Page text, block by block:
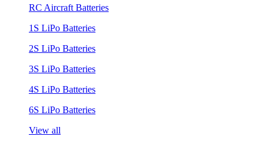
RC Aircraft Batteries
1S LiPo Batteries
2S LiPo Batteries
3S LiPo Batteries
4S LiPo Batteries
6S LiPo Batteries
View all